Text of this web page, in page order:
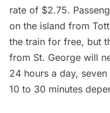
rate of $2.75.
on the island from
the train for free, but
from St. George will
24 hours a day,
10 to 30 minutes